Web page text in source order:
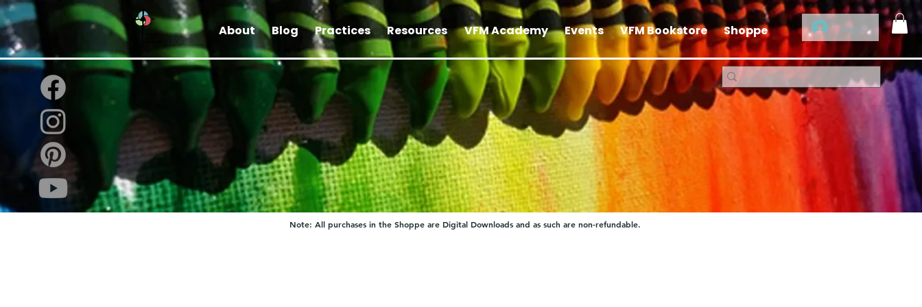
Log In
About Blog Practices Resources VFM Academy Events VFM Bookstore Shoppe
Note: All purchases in the Shoppe are Digital Downloads and as such are non-refundable.